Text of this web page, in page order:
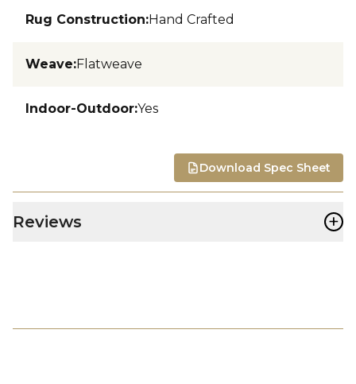
Rug Construction:Hand Crafted
Weave:Flatweave
Indoor-Outdoor:Yes
Download Spec Sheet
Reviews +